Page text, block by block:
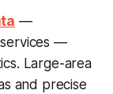
—
services —
Large-area
and precise